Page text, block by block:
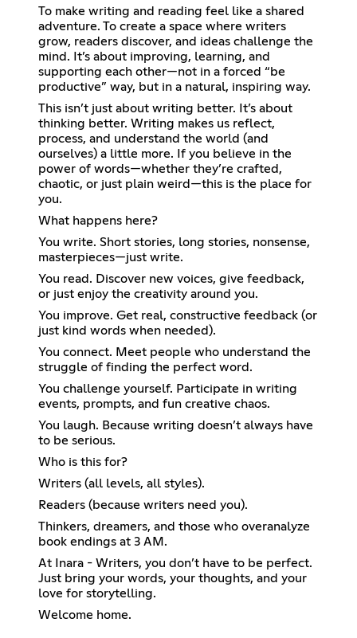
To make writing and reading feel like a shared
adventure. To create a space where writers
grow, readers discover, and ideas challenge the
mind. It’s about improving, learning, and
supporting each other—not in a forced “be
productive” way, but in a natural, inspiring way.
This isn’t just about writing better. It’s about
thinking better. Writing makes us reflect,
process, and understand the world (and
ourselves) a little more. If you believe in the
power of words—whether they’re crafted,
chaotic, or just plain weird—this is the place for
you.
What happens here?
You write. Short stories, long stories, nonsense,
masterpieces—just write.
You read. Discover new voices, give feedback,
or just enjoy the creativity around you.
You improve. Get real, constructive feedback (or
just kind words when needed).
You connect. Meet people who understand the
struggle of finding the perfect word.
You challenge yourself. Participate in writing
events, prompts, and fun creative chaos.
You laugh. Because writing doesn’t always have
to be serious.
Who is this for?
Writers (all levels, all styles).
Readers (because writers need you).
Thinkers, dreamers, and those who overanalyze
book endings at 3 AM.
At Inara - Writers, you don’t have to be perfect.
Just bring your words, your thoughts, and your
love for storytelling.
Welcome home.